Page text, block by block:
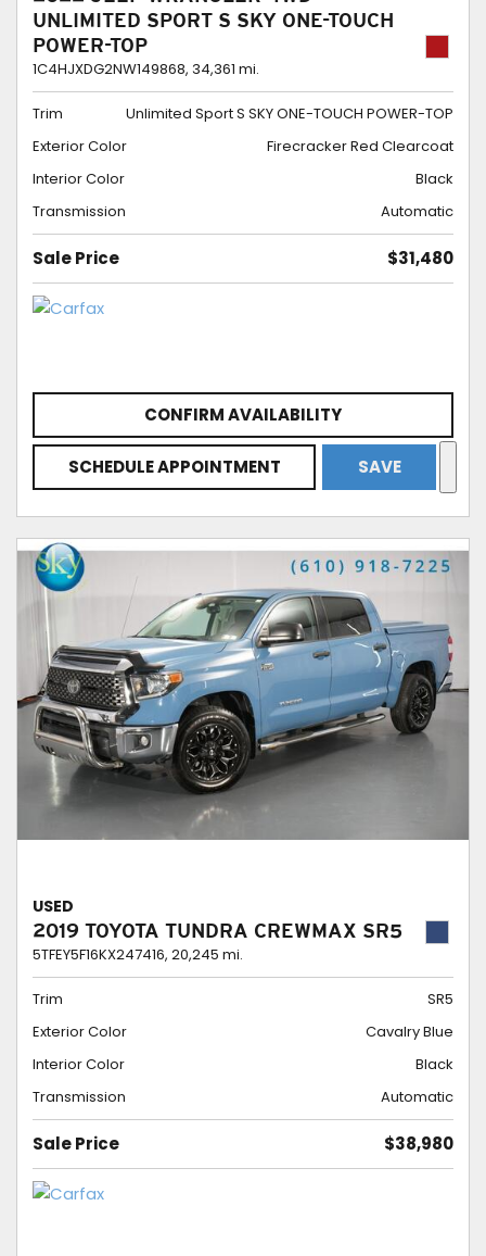
UNLIMITED SPORT S SKY ONE-TOUCH
POWER-TOP
1C4HJXDG2NW149868, 34,361 mi.
Trim
Unlimited Sport S SKY ONE-TOUCH POWER-TOP
Exterior Color
Firecracker Red Clearcoat
Interior Color
Black
Transmission
Automatic
Sale Price $31,480
CONFIRM AVAILABILITY
SCHEDULE APPOINTMENT SAVE
USED
2019 TOYOTA TUNDRA CREWMAX SR5
5TFEY5F16KX247416, 20,245 mi.
Trim
SR5
Exterior Color
Cavalry Blue
Interior Color
Black
Transmission
Automatic
Sale Price $38,980